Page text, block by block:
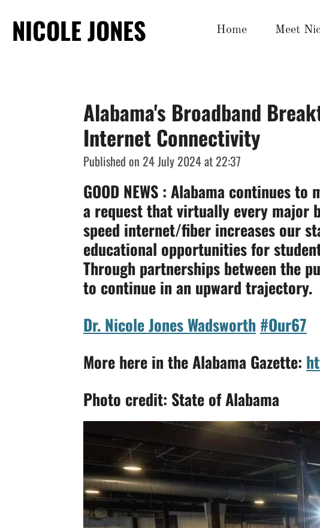
NICOLE JONES Home Meet
Alabama's Broadband
Internet Connectivity
Published on 24 July 2024 at 22:37
GOOD NEWS : Alabama continues to
a request that virtually every major
speed internet/fiber increases our
educational opportunities for
Through partnerships between the
to continue in an upward trajectory.
Dr. Nicole Jones Wadsworth #Our67
More here in the Alabama Gazette:
Photo credit: State of Alabama